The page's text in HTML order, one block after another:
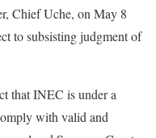
Chief Uche, on May 8
to subsisting judgment of
that INEC is under a
with valid and